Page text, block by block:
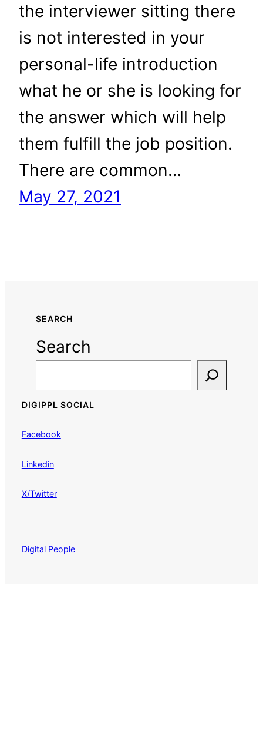
the interviewer sitting there
is not interested in your
personal-life introduction
what he or she is looking for
the answer which will help
them fulfill the job position.
There are common…
May 27, 2021
SEARCH
Search
DIGIPPL SOCIAL
Facebook
Linkedin
X/Twitter
Digital People